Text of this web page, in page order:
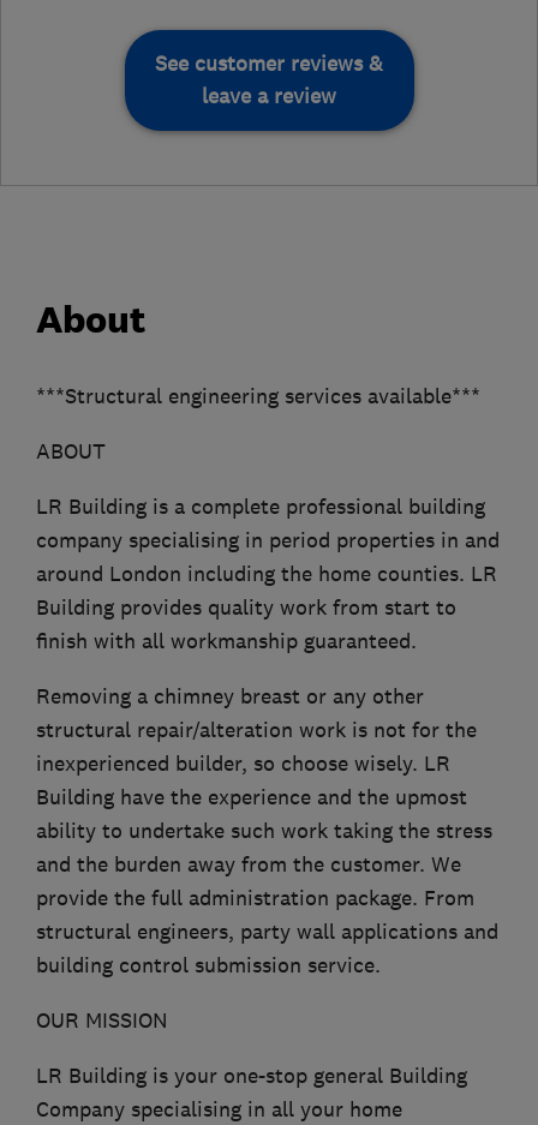
See customer reviews &
leave a review
About
***Structural engineering services available***
ABOUT
LR Building is a complete professional building
company specialising in period properties in and
around London including the home counties. LR
Building provides quality work from start to
finish with all workmanship guaranteed.
Removing a chimney breast or any other
structural repair/alteration work is not for the
inexperienced builder, so choose wisely. LR
Building have the experience and the upmost
ability to undertake such work taking the stress
and the burden away from the customer. We
provide the full administration package. From
structural engineers, party wall applications and
building control submission service.
OUR MISSION
LR Building is your one-stop general Building
Company specialising in all your home